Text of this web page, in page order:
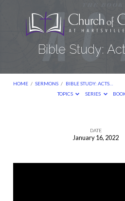
Bible Study:
HOME / SERMONS / BIBLE STUDY: ACTS…
TOPICS
SERIES
DATE
January 16, 2022